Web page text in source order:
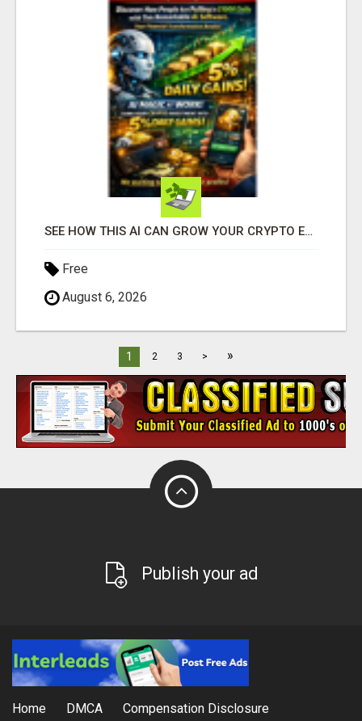
SEE HOW THIS AI CAN GROW YOUR CRYPTO EVERY DAY
Free
August 6, 2026
1 2 3 > »
Publish your ad
Home DMCA Compensation Disclosure